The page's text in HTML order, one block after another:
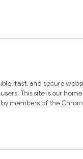
fast, and secure
This site is our
members of the